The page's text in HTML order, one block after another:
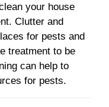
your house
Clutter and
for pests and
treatment to be
can help to
for pests.